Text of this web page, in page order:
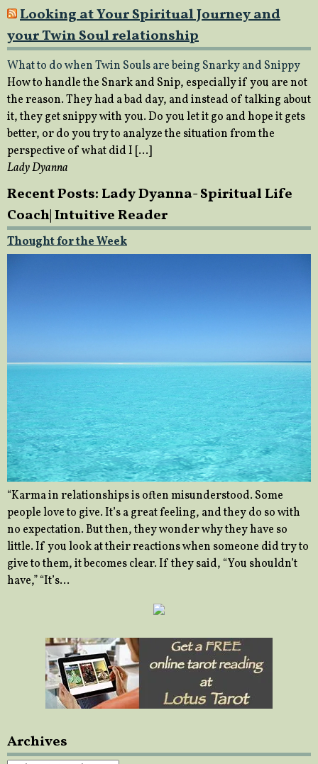
Looking at Your Spiritual Journey and
your Twin Soul relationship
What to do when Twin Souls are being Snarky and Snippy
How to handle the Snark and Snip, especially if you are not
the reason. They had a bad day, and instead of talking about
it, they get snippy with you. Do you let it go and hope it gets
better, or do you try to analyze the situation from the
perspective of what did I […]
Lady Dyanna
Recent Posts: Lady Dyanna- Spiritual Life
Coach| Intuitive Reader
Thought for the Week
“Karma in relationships is often misunderstood. Some
people love to give. It’s a great feeling, and they do so with
no expectation. But then, they wonder why they have so
little. If you look at their reactions when someone did try to
give to them, it becomes clear. If they said, “You shouldn’t
have,” “It’s…
Archives